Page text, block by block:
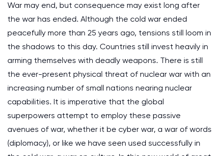
War may end, but consequence may exist long after
the war has ended. Although the cold war ended
peacefully more than 25 years ago, tensions still loom in
the shadows to this day. Countries still invest heavily in
arming themselves with deadly weapons. There is still
the ever-present physical threat of nuclear war with an
increasing number of small nations nearing nuclear
capabilities. It is imperative that the global
superpowers attempt to employ these passive
avenues of war, whether it be cyber war, a war of words
(diplomacy), or like we have seen used successfully in